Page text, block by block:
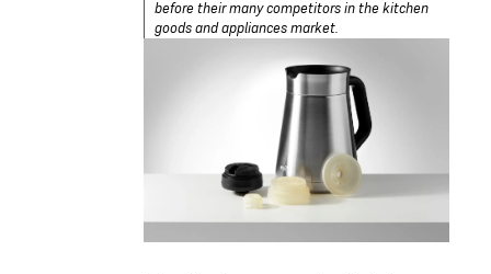
before their many competitors in the kitchen
goods and appliances market.